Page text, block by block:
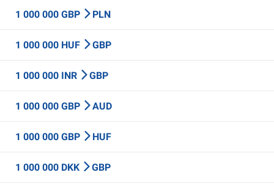
1 000 000 GBP PLN
1 000 000 HUF GBP
1 000 000 INR GBP
1 000 000 GBP AUD
1 000 000 GBP HUF
1 000 000 DKK GBP